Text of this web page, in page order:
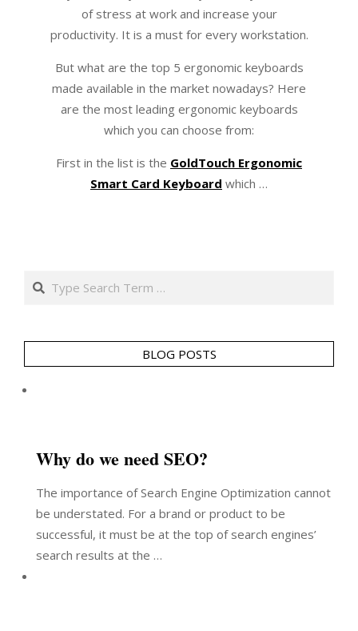
of stress at work and increase your
productivity. It is a must for every workstation.
But what are the top 5 ergonomic keyboards
made available in the market nowadays? Here
are the most leading ergonomic keyboards
which you can choose from:
First in the list is the GoldTouch Ergonomic
Smart Card Keyboard which …
Search
BLOG POSTS
Why do we need SEO?
The importance of Search Engine Optimization cannot
be understated. For a brand or product to be
successful, it must be at the top of search engines’
search results at the …